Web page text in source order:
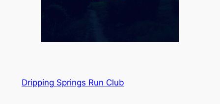
Dripping Springs Run Club